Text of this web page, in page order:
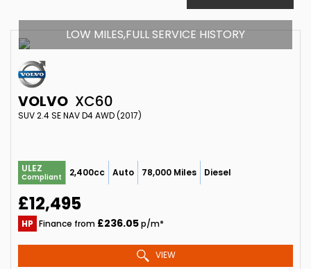
LOW MILES,FULL SERVICE HISTORY
VOLVO XC60
SUV 2.4 SE NAV D4 AWD (2017)
ULEZ
Compliant 2,400cc Auto 78,000 Miles Diesel
£12,495
HP Finance from £236.05p/m*
VIEW